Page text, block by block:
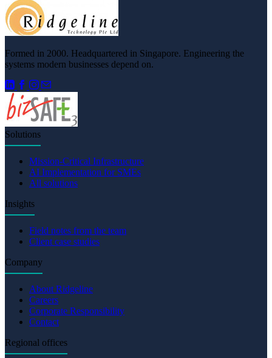
Formed in 2000. Headquartered in Singapore. Engineering the
systems modern businesses depend on.
Solutions
Mission-Critical Infrastructure
AI Implementation for SMEs
All solutions
Insights
Field notes from the team
Client case studies
Company
About Ridgeline
Careers
Corporate Responsibility
Contact
Regional offices